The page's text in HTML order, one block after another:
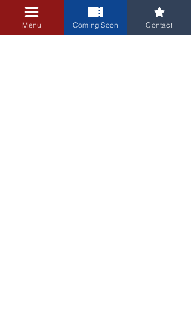
Menu Coming Soon Contact